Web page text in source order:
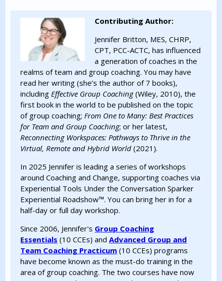
Contributing Author:
Jennifer Britton, MES, CHRP,
CPT, PCC-ACTC, has influenced
a generation of coaches in the
realms of team and group coaching. You may have
read her writing (she’s the author of 7 books),
includingEffective Group Coaching(Wiley, 2010), the
first book in the world to be published on the topic
of group coaching;From One to Many: Best Practices
for Team and Group Coaching; or her latest,
Reconnecting Workspaces: Pathways to Thrive in the
Virtual, Remote and Hybrid World (2021).
In 2025 Jennifer is leading a series of workshops
around Coaching and Change, supporting coaches via
Experiential Tools Under the Conversation Sparker
Experiential Roadshow™. You can bring her in for a
half-day or full day workshop.
Since 2006, Jennifer's Group Coaching
Essentials (10 CCEs) andAdvanced Group and
Team Coaching Practicum (10 CCEs) programs
have become known as the must-do training in the
area of group coaching. The two courses have now